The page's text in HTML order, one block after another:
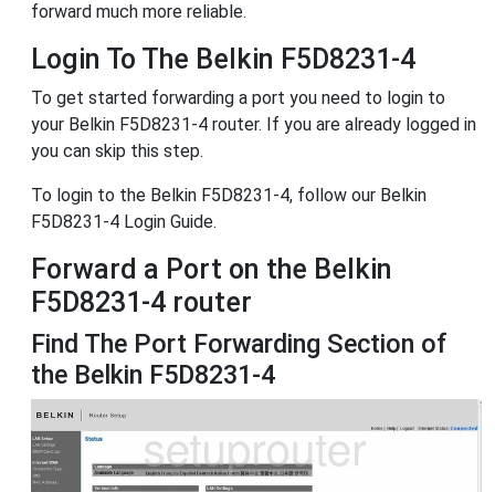
forward much more reliable.
Login To The Belkin F5D8231-4
To get started forwarding a port you need to login to
your Belkin F5D8231-4 router. If you are already logged in
you can skip this step.
To login to the Belkin F5D8231-4, follow our Belkin
F5D8231-4 Login Guide.
Forward a Port on the Belkin
F5D8231-4 router
Find The Port Forwarding Section of
the Belkin F5D8231-4